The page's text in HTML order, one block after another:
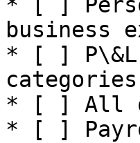
business
* [ ] P\&L
* [ ] All
* [ ]